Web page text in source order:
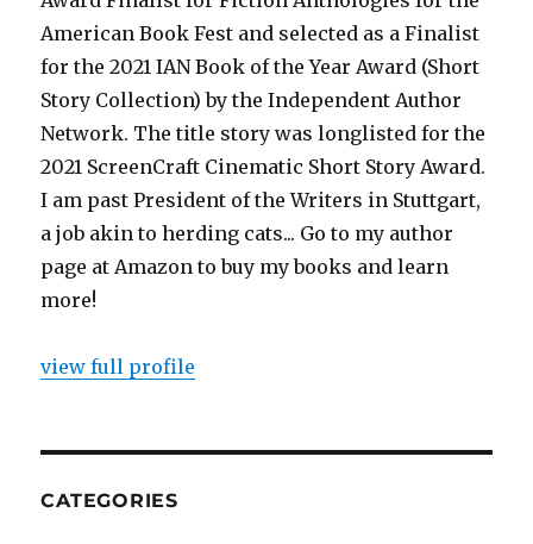
American Book Fest and selected as a Finalist
for the 2021 IAN Book of the Year Award (Short
Story Collection) by the Independent Author
Network. The title story was longlisted for the
2021 ScreenCraft Cinematic Short Story Award.
I am past President of the Writers in Stuttgart,
a job akin to herding cats... Go to my author
page at Amazon to buy my books and learn
more!
view full profile
CATEGORIES